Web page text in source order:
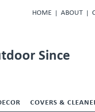
HOME ABOUT
Since
COVERS &